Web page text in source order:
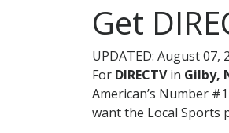
Get
UPDATED: August 07,
For DIRECTVin Gilby,
American’s Number
want the Local Sports